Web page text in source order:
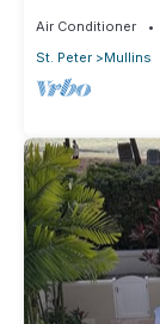
Air Conditioner
St. Peter
Mullins